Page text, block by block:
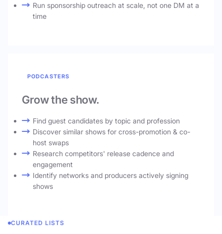
Run sponsorship outreach at scale, not one DM at a
time
PODCASTERS
Grow the show.
Find guest candidates by topic and profession
Discover similar shows for cross-promotion & co-
host swaps
Research competitors' release cadence and
engagement
Identify networks and producers actively signing
shows
CURATED LISTS